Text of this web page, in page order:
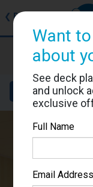
❮ Back
Details
Want
about
See deck
and unlock
exclusive
Full Name
Email Address